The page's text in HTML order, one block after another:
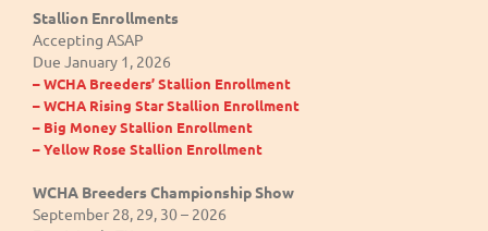
Stallion Enrollments
Accepting ASAP
Due January 1, 2026
– WCHA Breeders’ Stallion Enrollment
– WCHA Rising Star Stallion Enrollment
– Big Money Stallion Enrollment
– Yellow Rose Stallion Enrollment
WCHA Breeders Championship Show
September 28, 29, 30 – 2026